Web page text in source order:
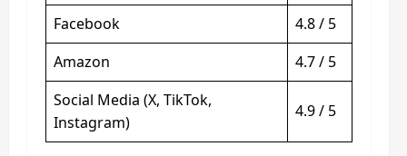
Facebook
4.8 / 5
Amazon
4.7 / 5
Social Media (X, TikTok,
Instagram)
4.9 / 5